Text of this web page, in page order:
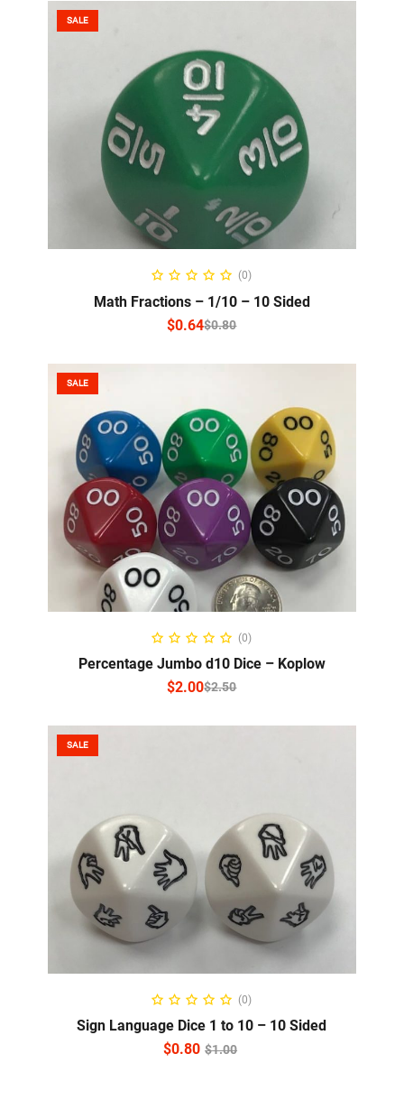
SALE
SELECT OPTIONS
(0)
Math Fractions – 1/10 – 10 Sided
$0.80
$0.64
SALE
SELECT OPTIONS
(0)
Percentage Jumbo d10 Dice – Koplow
$2.50
$2.00
SALE
READ MORE(0)
Sign Language Dice 1 to 10 – 10 Sided
$1.00
$0.80